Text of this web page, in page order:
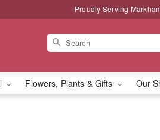
Proudly Serving
Flowers, Plants & Gifts Our